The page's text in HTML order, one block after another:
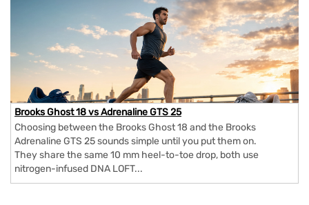
Brooks Ghost 18 vs Adrenaline GTS 25
Choosing between the Brooks Ghost 18 and the Brooks
Adrenaline GTS 25 sounds simple until you put them on.
They share the same 10 mm heel-to-toe drop, both use
nitrogen-infused DNA LOFT...